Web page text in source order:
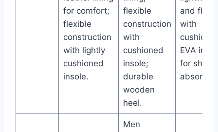
for comfort;
flexible
construction
with lightly
cushioned
insole.
flexible
construction
with
cushioned
insole;
durable
wooden
heel.
and
with
EVA
for shock
Men